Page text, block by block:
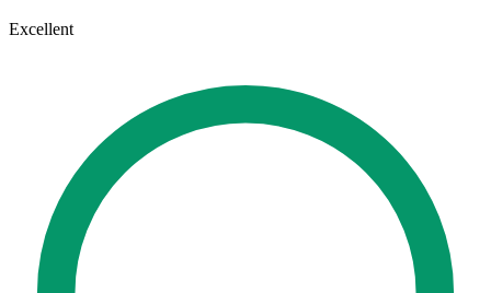
Excellent